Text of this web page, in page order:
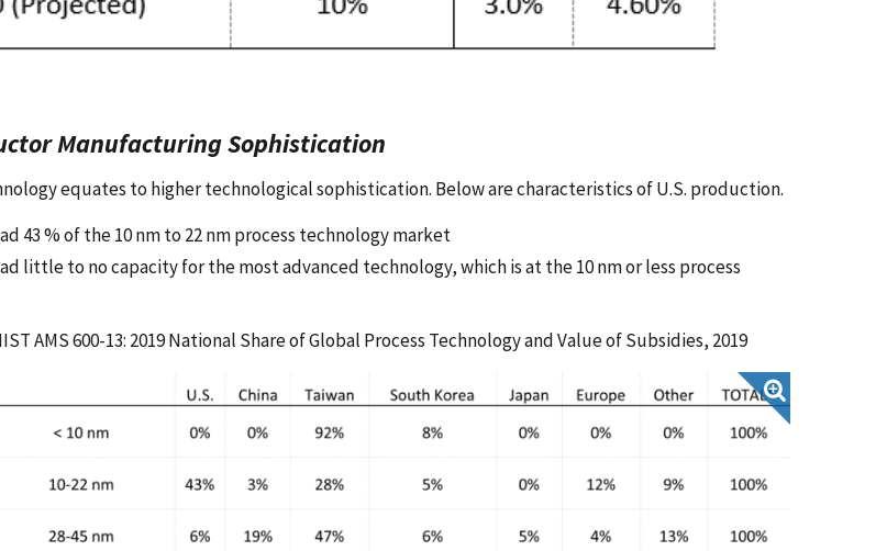
Manufacturing Sophistication
equates to higher technological sophistication. Below are characteristics of U.S. production.
43 % of the 10 nm to 22 nm process technology market
little to no capacity for the most advanced technology, which is at the 10 nm or less process
AMS 600-13: 2019 National Share of Global Process Technology and Value of Subsidies, 2019